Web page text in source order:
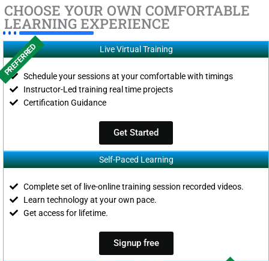
CHOOSE YOUR OWN COMFORTABLE
LEARNING EXPERIENCE
Live Virtual Training
Schedule your sessions at your comfortable with timings
Instructor-Led training real time projects
Certification Guidance
PREFERRED
Get Started
Self-Paced Learning
Complete set of live-online training session recorded videos.
Learn technology at your own pace.
Get access for lifetime.
Signup free